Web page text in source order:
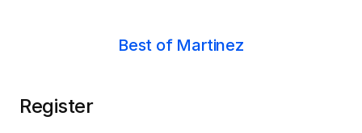
Best of Martinez
Register